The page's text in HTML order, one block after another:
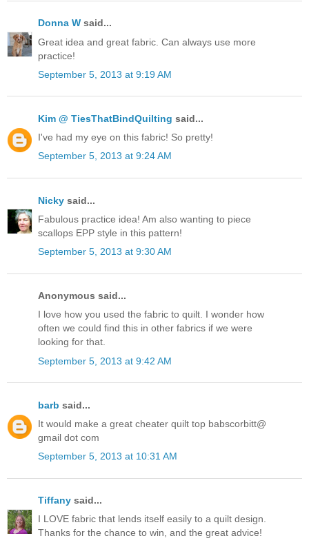
Donna W said...
Great idea and great fabric. Can always use more
practice!
September 5, 2013 at 9:19 AM
Kim @ TiesThatBindQuilting said...
I've had my eye on this fabric! So pretty!
September 5, 2013 at 9:24 AM
Nicky said...
Fabulous practice idea! Am also wanting to piece
scallops EPP style in this pattern!
September 5, 2013 at 9:30 AM
Anonymous said...
I love how you used the fabric to quilt. I wonder how
often we could find this in other fabrics if we were
looking for that.
September 5, 2013 at 9:42 AM
barb said...
It would make a great cheater quilt top babscorbitt@
gmail dot com
September 5, 2013 at 10:31 AM
Tiffany said...
I LOVE fabric that lends itself easily to a quilt design.
Thanks for the chance to win, and the great advice!